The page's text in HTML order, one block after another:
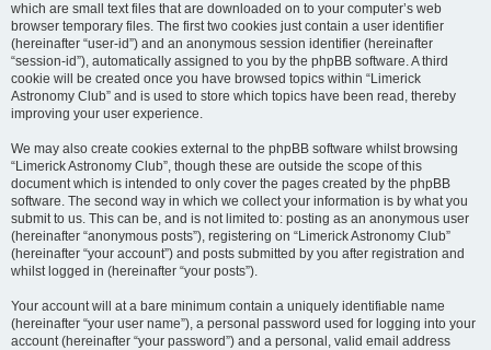
which are small text files that are downloaded on to your computer’s web
browser temporary files. The first two cookies just contain a user identifier
(hereinafter “user-id”) and an anonymous session identifier (hereinafter
“session-id”), automatically assigned to you by the phpBB software. A third
cookie will be created once you have browsed topics within “Limerick
Astronomy Club” and is used to store which topics have been read, thereby
improving your user experience.
We may also create cookies external to the phpBB software whilst browsing
“Limerick Astronomy Club”, though these are outside the scope of this
document which is intended to only cover the pages created by the phpBB
software. The second way in which we collect your information is by what you
submit to us. This can be, and is not limited to: posting as an anonymous user
(hereinafter “anonymous posts”), registering on “Limerick Astronomy Club”
(hereinafter “your account”) and posts submitted by you after registration and
whilst logged in (hereinafter “your posts”).
Your account will at a bare minimum contain a uniquely identifiable name
(hereinafter “your user name”), a personal password used for logging into your
account (hereinafter “your password”) and a personal, valid email address